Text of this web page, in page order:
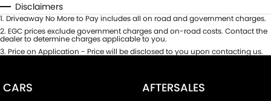
Disclaimers
1. Driveaway No More to Pay includes all on road and government charges.
2. EGC prices exclude government charges and on-road costs. Contact the
dealer to determine charges applicable to you.
3. Price on Application - Price will be disclosed to you upon contacting us.
CARS AFTERSALES